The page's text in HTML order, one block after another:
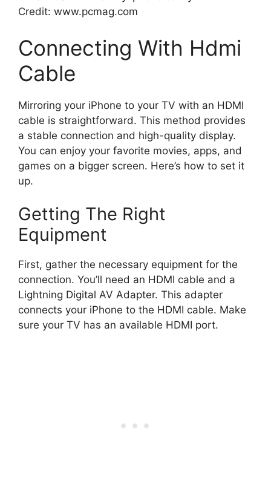
Credit: www.pcmag.com
Connecting With Hdmi
Cable
Mirroring your iPhone to your TV with an HDMI
cable is straightforward. This method provides
a stable connection and high-quality display.
You can enjoy your favorite movies, apps, and
games on a bigger screen. Here’s how to set it
up.
Getting The Right
Equipment
First, gather the necessary equipment for the
connection. You’ll need an HDMI cable and a
Lightning Digital AV Adapter. This adapter
connects your iPhone to the HDMI cable. Make
sure your TV has an available HDMI port.